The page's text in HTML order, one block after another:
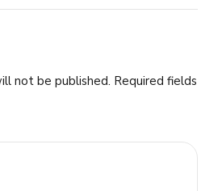
not be published. Required fields